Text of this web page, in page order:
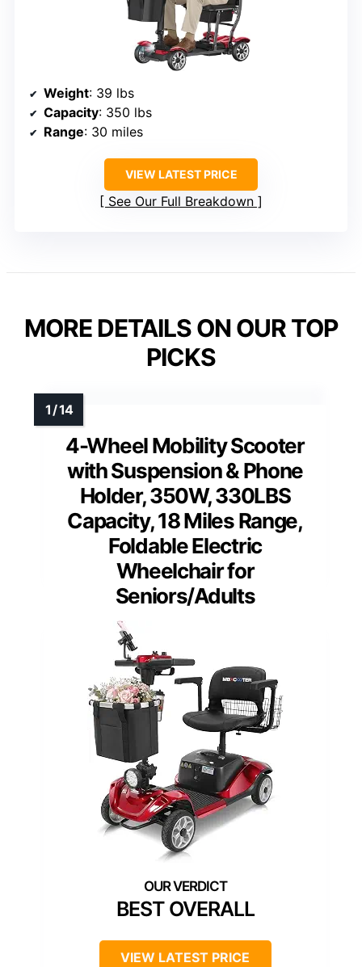
Weight: 39 lbs
Capacity: 350 lbs
Range: 30 miles
VIEW LATEST PRICE
See Our Full Breakdown
MORE DETAILS ON OUR TOP
PICKS
4-Wheel Mobility Scooter
with Suspension & Phone
Holder, 350W, 330LBS
Capacity, 18 Miles Range,
Foldable Electric
Wheelchair for
Seniors/Adults
BEST OVERALL
VIEW LATEST PRICE